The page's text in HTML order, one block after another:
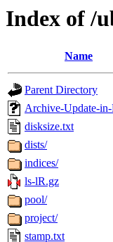
Index of /
Name
Parent Directory
Archive-Update-in-
disksize.txt
dists/
indices/
ls-lR.gz
pool/
project/
stamp.txt